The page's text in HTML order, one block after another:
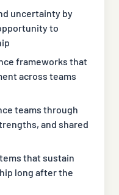
uncertainty by
to
frameworks that
across teams
teams through
and shared
that sustain
long after the